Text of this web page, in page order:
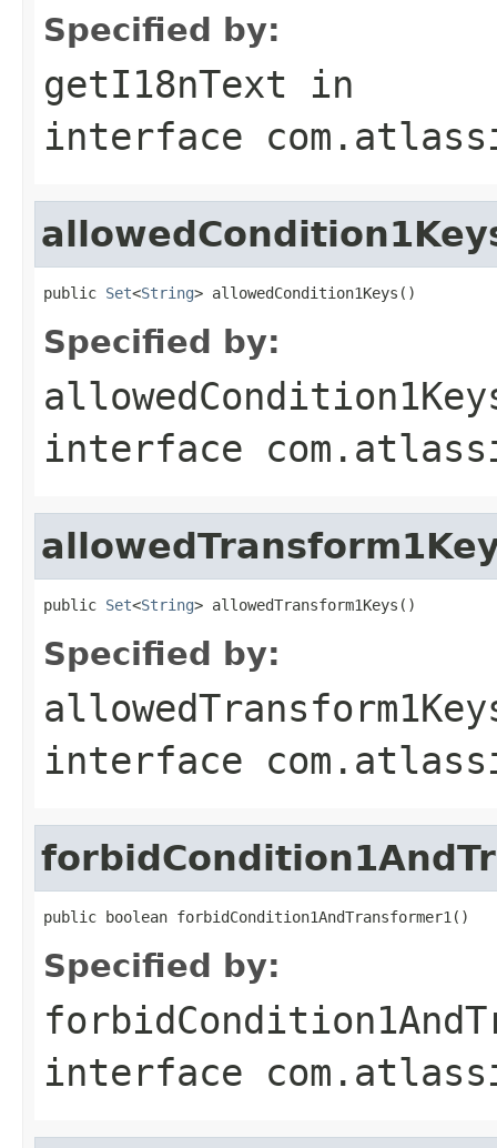
Specified by:
getI18nText in
interface
public Set<String> allowedCondition1Keys()
Specified by:
interface
public Set<String> allowedTransform1Keys()
Specified by:
interface
public boolean forbidCondition1AndTransformer1()
Specified by:
interface